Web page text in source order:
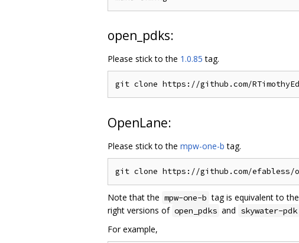
open_pdks:
Please stick to the 1.0.85 tag.
OpenLane:
Please stick to the mpw-one-b tag.
Note that the mpw-one-b tag is equivalent to the
right versions of open_pdks and skywater-pdk
For example,